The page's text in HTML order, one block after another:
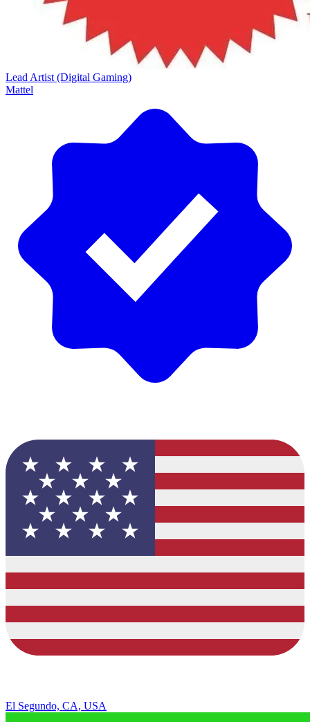
Lead Artist (Digital Gaming)
Mattel
El Segundo, CA, USA